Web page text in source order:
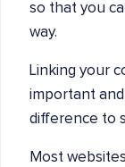
so that you
way.
Linking your
important
difference to
Most